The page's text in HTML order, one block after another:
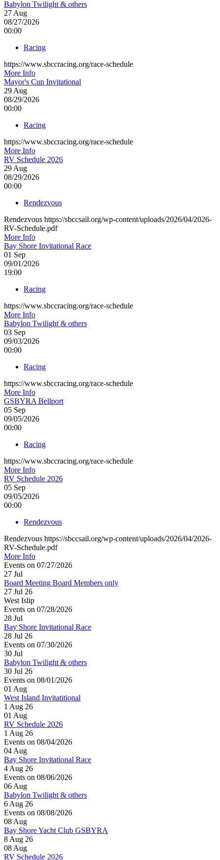
Babylon Twilight & others
27 Aug
08/27/2026
00:00
Racing
https://www.sbccracing.org/race-schedule
More Info
Mayor's Cup Invitational
29 Aug
08/29/2026
00:00
Racing
https://www.sbccracing.org/race-schedule
More Info
RV Schedule 2026
29 Aug
08/29/2026
00:00
Rendezvous
Rendezvous https://sbccsail.org/wp-content/uploads/2026/04/2026-
RV-Schedule.pdf
More Info
Bay Shore Invitational Race
01 Sep
09/01/2026
19:00
Racing
https://www.sbccracing.org/race-schedule
More Info
Babylon Twilight & others
03 Sep
09/03/2026
00:00
Racing
https://www.sbccracing.org/race-schedule
More Info
GSBYRA Bellport
05 Sep
09/05/2026
00:00
Racing
https://www.sbccracing.org/race-schedule
More Info
RV Schedule 2026
05 Sep
09/05/2026
00:00
Rendezvous
Rendezvous https://sbccsail.org/wp-content/uploads/2026/04/2026-
RV-Schedule.pdf
More Info
Events on 07/27/2026
27 Jul
Board Meeting Board Members only
27 Jul 26
West Islip
Events on 07/28/2026
28 Jul
Bay Shore Invitational Race
28 Jul 26
Events on 07/30/2026
30 Jul
Babylon Twilight & others
30 Jul 26
Events on 08/01/2026
01 Aug
West Island Invitatitional
1 Aug 26
01 Aug
RV Schedule 2026
1 Aug 26
Events on 08/04/2026
04 Aug
Bay Shore Invitational Race
4 Aug 26
Events on 08/06/2026
06 Aug
Babylon Twilight & others
6 Aug 26
Events on 08/08/2026
08 Aug
Bay Shore Yacht Club GSBYRA
8 Aug 26
08 Aug
RV Schedule 2026